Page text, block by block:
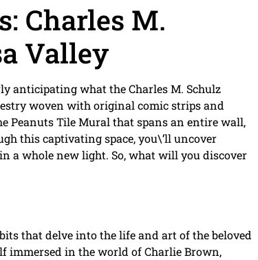
Charles M.
Valley
anticipating what the Charles M. Schulz
woven with original comic strips and
Peanuts Tile Mural that spans an entire wall,
this captivating space, you\’ll uncover
a whole new light. So, what will you discover
that delve into the life and art of the beloved
immersed in the world of Charlie Brown,